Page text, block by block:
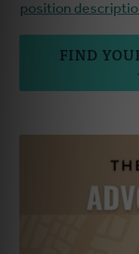
position
FIND